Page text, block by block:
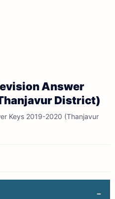
Answer
District)
Keys 2019-2020 (Thanjavur